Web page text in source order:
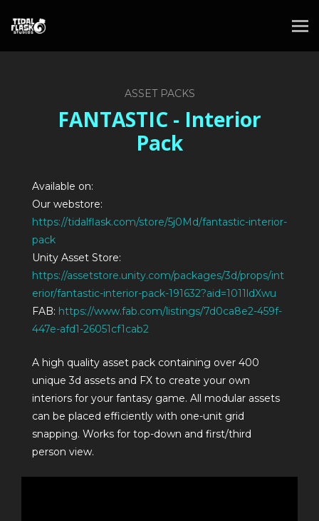
ASSET PACKS
FANTASTIC - Interior
Pack
Available on:
Our webstore:
https://tidalflask.com/store/5j0Md/fantastic-interior-
pack
Unity Asset Store:
https://assetstore.unity.com/packages/3d/props/int
erior/fantastic-interior-pack-191632?aid=1011ldXwu
FAB: https://www.fab.com/listings/7d0ca8e2-459f-
447e-afd1-26051cf1cab2
A high quality asset pack containing over 400
unique 3d assets and FX to create your own
interiors for your fantasy game. All modular assets
can be placed efficiently with one-unit grid
snapping. Works for top-down and first/third
person view.